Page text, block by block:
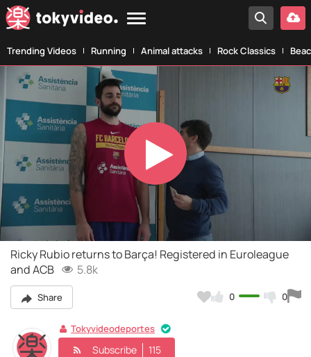
Trending Videos Running Animal attacks Rock Classics
Play
Video
Ricky Rubio returns to Barça! Registered in Euroleague
and ACB
5.8k
Share 0 0
Tokyvideodeportes
Subscribe 115